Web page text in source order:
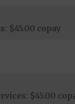
$45.00 copay
$45.00